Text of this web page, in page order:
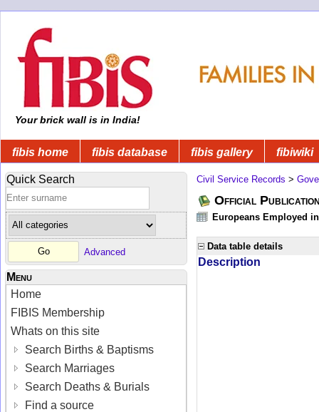
Your brick wall is in India!
fibis home fibis database fibis gallery fibiwiki
Quick Search
Advanced
Menu
Home
FIBIS Membership
Whats on this site
Search Births & Baptisms
Search Marriages
Search Deaths & Burials
Find a source
Civil Service Records >
Official
Europeans Employed
Data table details
Description